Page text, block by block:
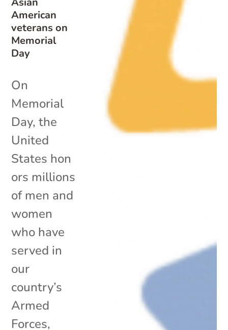
American
veterans on
Memorial
Day
On
Memorial
Day, the
United
States hon
ors millions
of men and
women
who have
served in
our
country’s
Armed
Forces,